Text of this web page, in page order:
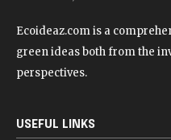
Ecoideaz.com is a
green ideas both from the
perspectives.
USEFUL LINKS